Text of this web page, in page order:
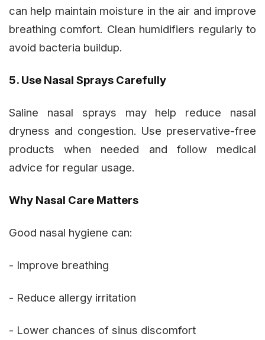
can help maintain moisture in the air and improve
breathing comfort. Clean humidifiers regularly to
avoid bacteria buildup.
5. Use Nasal Sprays Carefully
Saline nasal sprays may help reduce nasal
dryness and congestion. Use preservative-free
products when needed and follow medical
advice for regular usage.
Why Nasal Care Matters
Good nasal hygiene can:
- Improve breathing
- Reduce allergy irritation
- Lower chances of sinus discomfort